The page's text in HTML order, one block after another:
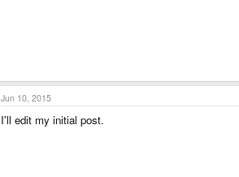
Jun 10, 2015
I'll edit my initial post.